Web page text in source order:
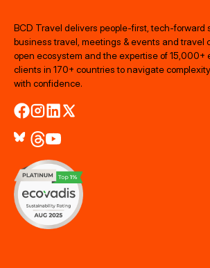
BCD Travel delivers people‑first, tech‑forward
business travel, meetings & events and travel
open ecosystem and the expertise of 15,000+
clients in 170+ countries to navigate
with confidence.